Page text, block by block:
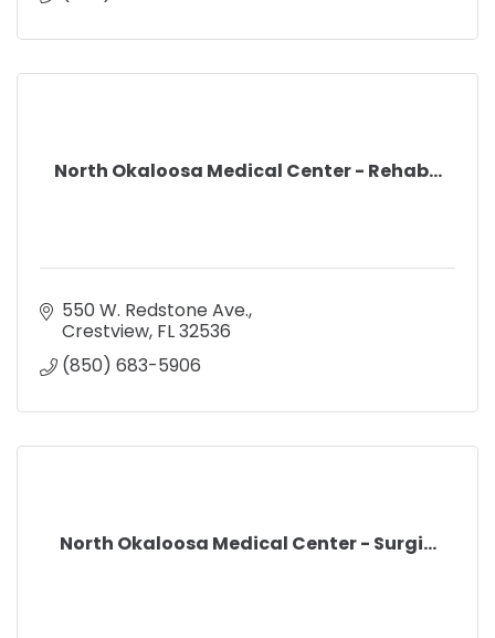
North Okaloosa Medical Center - Rehab...
550 W. Redstone Ave.
Crestview FL32536
(850) 683-5906
North Okaloosa Medical Center - Surgi...